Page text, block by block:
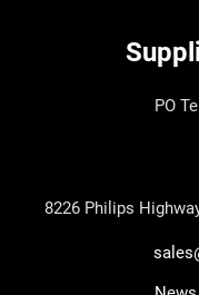
PO
8226 Philips